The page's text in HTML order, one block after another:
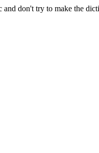
and don't try to make the